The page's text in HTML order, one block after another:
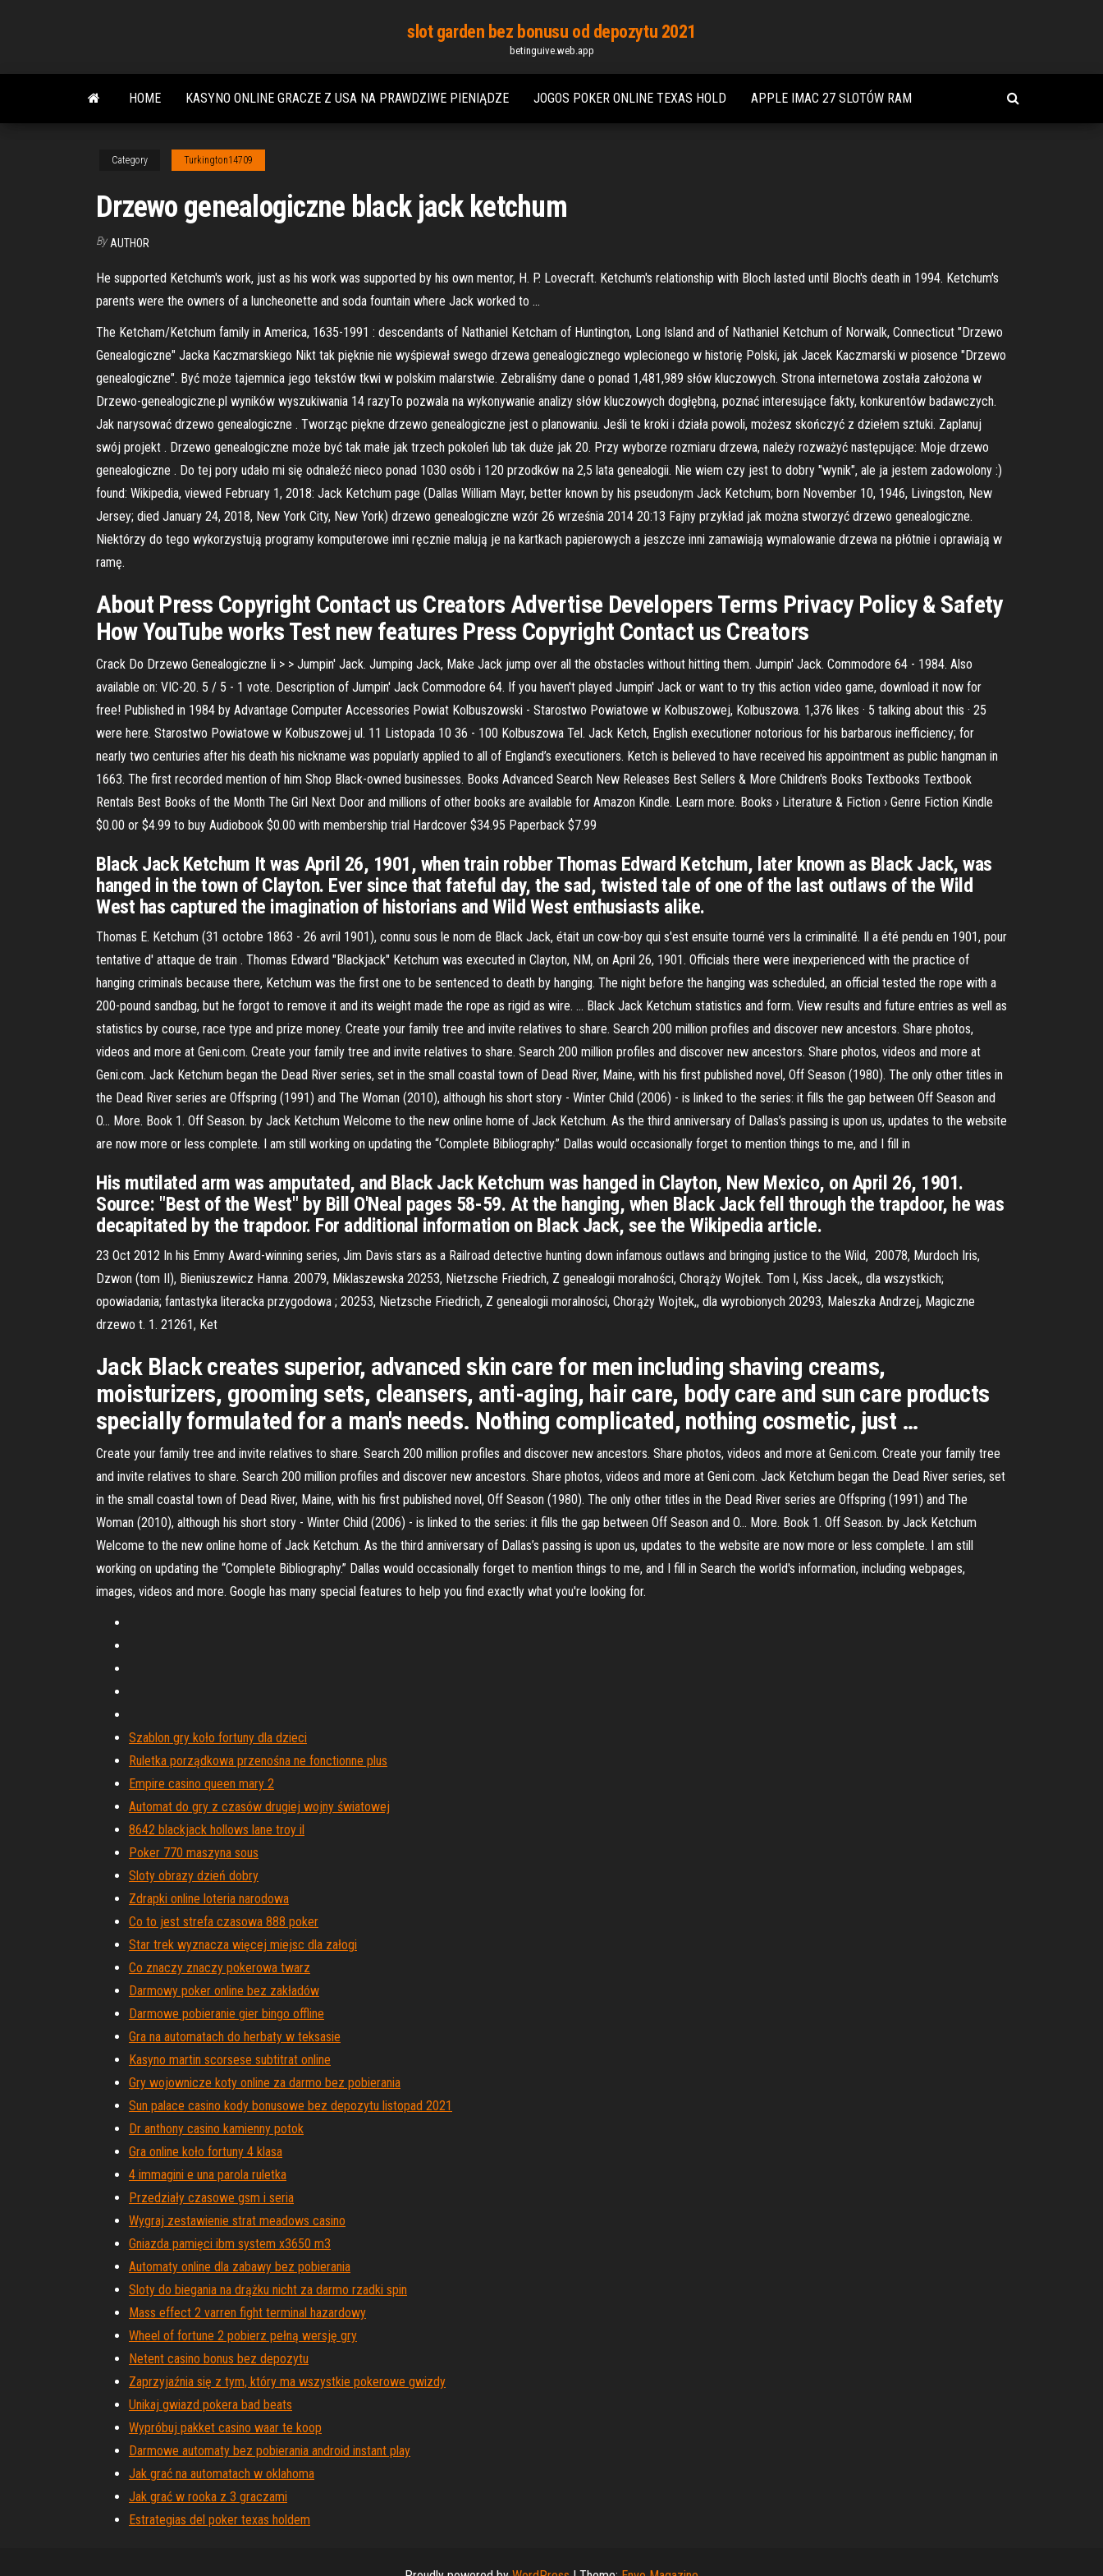
content
slot garden bez bonusu od depozytu 2021
betinguive.web.app
HOME KASYNO ONLINE GRACZE Z USA NA PRAWDZIWE PIENIĄDZE JOGOS POKER ONLINE TEXAS HOLD APPLE IMAC 27 SLOTÓW RAM
Category Turkington14709
Drzewo genealogiczne black jack ketchum
By AUTHOR
He supported Ketchum's work, just as his work was supported by his own mentor, H. P. Lovecraft. Ketchum's relationship with Bloch lasted until Bloch's death in 1994. Ketchum's
parents were the owners of a luncheonette and soda fountain where Jack worked to …
The Ketcham/Ketchum family in America, 1635-1991 : descendants of Nathaniel Ketcham of Huntington, Long Island and of Nathaniel Ketchum of Norwalk, Connecticut "Drzewo
Genealogiczne" Jacka Kaczmarskiego Nikt tak pięknie nie wyśpiewał swego drzewa genealogicznego wplecionego w historię Polski, jak Jacek Kaczmarski w piosence "Drzewo
genealogiczne". Być może tajemnica jego tekstów tkwi w polskim malarstwie. Zebraliśmy dane o ponad 1,481,989 słów kluczowych. Strona internetowa została założona w
Drzewo-genealogiczne.pl wyników wyszukiwania 14 razyTo pozwala na wykonywanie analizy słów kluczowych dogłębną, poznać interesujące fakty, konkurentów badawczych.
Jak narysować drzewo genealogiczne . Tworząc piękne drzewo genealogiczne jest o planowaniu. Jeśli te kroki i działa powoli, możesz skończyć z dziełem sztuki. Zaplanuj
swój projekt . Drzewo genealogiczne może być tak małe jak trzech pokoleń lub tak duże jak 20. Przy wyborze rozmiaru drzewa, należy rozważyć następujące: Moje drzewo
genealogiczne . Do tej pory udało mi się odnaleźć nieco ponad 1030 osób i 120 przodków na 2,5 lata genealogii. Nie wiem czy jest to dobry "wynik", ale ja jestem zadowolony :)
found: Wikipedia, viewed February 1, 2018: Jack Ketchum page (Dallas William Mayr, better known by his pseudonym Jack Ketchum; born November 10, 1946, Livingston, New
Jersey; died January 24, 2018, New York City, New York) drzewo genealogiczne wzór 26 września 2014 20:13 Fajny przykład jak można stworzyć drzewo genealogiczne.
Niektórzy do tego wykorzystują programy komputerowe inni ręcznie malują je na kartkach papierowych a jeszcze inni zamawiają wymalowanie drzewa na płótnie i oprawiają w
ramę.
About Press Copyright Contact us Creators Advertise Developers Terms Privacy Policy & Safety
How YouTube works Test new features Press Copyright Contact us Creators
Crack Do Drzewo Genealogiczne Ii > > Jumpin' Jack. Jumping Jack, Make Jack jump over all the obstacles without hitting them. Jumpin' Jack. Commodore 64 - 1984. Also
available on: VIC-20. 5 / 5 - 1 vote. Description of Jumpin' Jack Commodore 64. If you haven't played Jumpin' Jack or want to try this action video game, download it now for
free! Published in 1984 by Advantage Computer Accessories Powiat Kolbuszowski - Starostwo Powiatowe w Kolbuszowej, Kolbuszowa. 1,376 likes · 5 talking about this · 25
were here. Starostwo Powiatowe w Kolbuszowej ul. 11 Listopada 10 36 - 100 Kolbuszowa Tel. Jack Ketch, English executioner notorious for his barbarous inefficiency; for
nearly two centuries after his death his nickname was popularly applied to all of England’s executioners. Ketch is believed to have received his appointment as public hangman in
1663. The first recorded mention of him Shop Black-owned businesses. Books Advanced Search New Releases Best Sellers & More Children's Books Textbooks Textbook
Rentals Best Books of the Month The Girl Next Door and millions of other books are available for Amazon Kindle. Learn more. Books › Literature & Fiction › Genre Fiction Kindle
$0.00 or $4.99 to buy Audiobook $0.00 with membership trial Hardcover $34.95 Paperback $7.99
Black Jack Ketchum It was April 26, 1901, when train robber Thomas Edward Ketchum, later known as Black Jack, was
hanged in the town of Clayton. Ever since that fateful day, the sad, twisted tale of one of the last outlaws of the Wild
West has captured the imagination of historians and Wild West enthusiasts alike.
Thomas E. Ketchum (31 octobre 1863 - 26 avril 1901), connu sous le nom de Black Jack, était un cow-boy qui s'est ensuite tourné vers la criminalité. Il a été pendu en 1901, pour
tentative d' attaque de train . Thomas Edward "Blackjack" Ketchum was executed in Clayton, NM, on April 26, 1901. Officials there were inexperienced with the practice of
hanging criminals because there, Ketchum was the first one to be sentenced to death by hanging. The night before the hanging was scheduled, an official tested the rope with a
200-pound sandbag, but he forgot to remove it and its weight made the rope as rigid as wire. … Black Jack Ketchum statistics and form. View results and future entries as well as
statistics by course, race type and prize money. Create your family tree and invite relatives to share. Search 200 million profiles and discover new ancestors. Share photos,
videos and more at Geni.com. Create your family tree and invite relatives to share. Search 200 million profiles and discover new ancestors. Share photos, videos and more at
Geni.com. Jack Ketchum began the Dead River series, set in the small coastal town of Dead River, Maine, with his first published novel, Off Season (1980). The only other titles in
the Dead River series are Offspring (1991) and The Woman (2010), although his short story - Winter Child (2006) - is linked to the series: it fills the gap between Off Season and
O… More. Book 1. Off Season. by Jack Ketchum Welcome to the new online home of Jack Ketchum. As the third anniversary of Dallas’s passing is upon us, updates to the website
are now more or less complete. I am still working on updating the “Complete Bibliography.” Dallas would occasionally forget to mention things to me, and I fill in
His mutilated arm was amputated, and Black Jack Ketchum was hanged in Clayton, New Mexico, on April 26, 1901.
Source: "Best of the West" by Bill O'Neal pages 58-59. At the hanging, when Black Jack fell through the trapdoor, he was
decapitated by the trapdoor. For additional information on Black Jack, see the Wikipedia article.
23 Oct 2012 In his Emmy Award-winning series, Jim Davis stars as a Railroad detective hunting down infamous outlaws and bringing justice to the Wild, 20078, Murdoch Iris,
Dzwon (tom II), Bieniuszewicz Hanna. 20079, Miklaszewska 20253, Nietzsche Friedrich, Z genealogii moralności, Chorąży Wojtek. Tom I, Kiss Jacek,, dla wszystkich;
opowiadania; fantastyka literacka przygodowa ; 20253, Nietzsche Friedrich, Z genealogii moralności, Chorąży Wojtek,, dla wyrobionych 20293, Maleszka Andrzej, Magiczne
drzewo t. 1. 21261, Ket
Jack Black creates superior, advanced skin care for men including shaving creams,
moisturizers, grooming sets, cleansers, anti-aging, hair care, body care and sun care products
specially formulated for a man's needs. Nothing complicated, nothing cosmetic, just …
Create your family tree and invite relatives to share. Search 200 million profiles and discover new ancestors. Share photos, videos and more at Geni.com. Create your family tree
and invite relatives to share. Search 200 million profiles and discover new ancestors. Share photos, videos and more at Geni.com. Jack Ketchum began the Dead River series, set
in the small coastal town of Dead River, Maine, with his first published novel, Off Season (1980). The only other titles in the Dead River series are Offspring (1991) and The
Woman (2010), although his short story - Winter Child (2006) - is linked to the series: it fills the gap between Off Season and O… More. Book 1. Off Season. by Jack Ketchum
Welcome to the new online home of Jack Ketchum. As the third anniversary of Dallas’s passing is upon us, updates to the website are now more or less complete. I am still
working on updating the “Complete Bibliography.” Dallas would occasionally forget to mention things to me, and I fill in Search the world's information, including webpages,
images, videos and more. Google has many special features to help you find exactly what you're looking for.
Szablon gry koło fortuny dla dzieci
Ruletka porządkowa przenośna ne fonctionne plus
Empire casino queen mary 2
Automat do gry z czasów drugiej wojny światowej
8642 blackjack hollows lane troy il
Poker 770 maszyna sous
Sloty obrazy dzień dobry
Zdrapki online loteria narodowa
Co to jest strefa czasowa 888 poker
Star trek wyznacza więcej miejsc dla załogi
Co znaczy znaczy pokerowa twarz
Darmowy poker online bez zakładów
Darmowe pobieranie gier bingo offline
Gra na automatach do herbaty w teksasie
Kasyno martin scorsese subtitrat online
Gry wojownicze koty online za darmo bez pobierania
Sun palace casino kody bonusowe bez depozytu listopad 2021
Dr anthony casino kamienny potok
Gra online koło fortuny 4 klasa
4 immagini e una parola ruletka
Przedziały czasowe gsm i seria
Wygraj zestawienie strat meadows casino
Gniazda pamięci ibm system x3650 m3
Automaty online dla zabawy bez pobierania
Sloty do biegania na drążku nicht za darmo rzadki spin
Mass effect 2 varren fight terminal hazardowy
Wheel of fortune 2 pobierz pełną wersję gry
Netent casino bonus bez depozytu
Zaprzyjaźnia się z tym, który ma wszystkie pokerowe gwizdy
Unikaj gwiazd pokera bad beats
Wypróbuj pakket casino waar te koop
Darmowe automaty bez pobierania android instant play
Jak grać na automatach w oklahoma
Jak grać w rooka z 3 graczami
Estrategias del poker texas holdem